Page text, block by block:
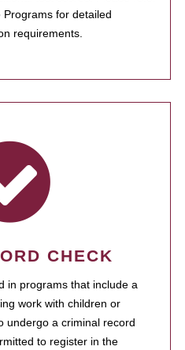
for detailed
requirements.
CHECK
in programs that include a
work with children or
undergo a criminal record
to register in the